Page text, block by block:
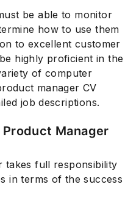
be able to monitor
how to use them
to excellent customer
highly proficient in the
of computer
manager CV
job descriptions.
Product Manager
takes full responsibility
in terms of the success